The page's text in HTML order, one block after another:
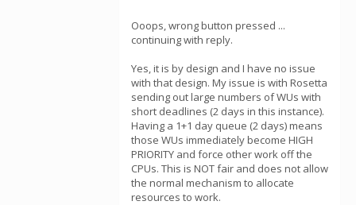
Ooops, wrong button pressed ...
continuing with reply.
Yes, it is by design and I have no issue
with that design. My issue is with Rosetta
sending out large numbers of WUs with
short deadlines (2 days in this instance).
Having a 1+1 day queue (2 days) means
those WUs immediately become HIGH
PRIORITY and force other work off the
CPUs. This is NOT fair and does not allow
the normal mechanism to allocate
resources to work.